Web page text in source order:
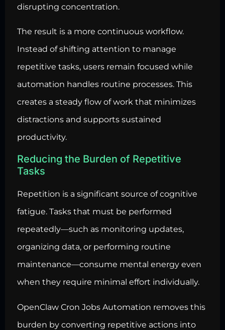
disrupting concentration.
The result is a more continuous workflow.
Instead of shifting attention to manage
repetitive tasks, users remain focused while
automation handles routine processes. This
creates a steady flow of work that minimizes
distractions and supports sustained
productivity.
Reducing the Burden of Repetitive
Tasks
Repetition is a significant source of cognitive
fatigue. Tasks that must be performed
repeatedly—such as monitoring updates,
organizing data, or performing routine
maintenance—consume mental energy even
when they require minimal effort individually.
OpenClaw Cron Jobs Automation removes this
burden by converting repetitive actions into